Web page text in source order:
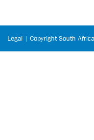
Legal | Copyright South